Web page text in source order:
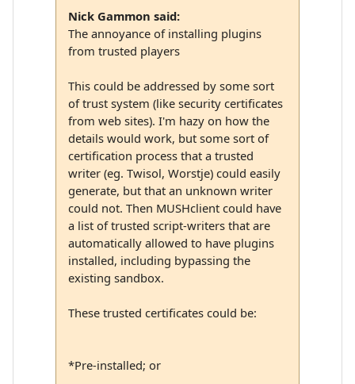
Nick Gammon said:
The annoyance of installing plugins
from trusted players
This could be addressed by some sort
of trust system (like security certificates
from web sites). I'm hazy on how the
details would work, but some sort of
certification process that a trusted
writer (eg. Twisol, Worstje) could easily
generate, but that an unknown writer
could not. Then MUSHclient could have
a list of trusted script-writers that are
automatically allowed to have plugins
installed, including bypassing the
existing sandbox.
These trusted certificates could be:
*Pre-installed; or